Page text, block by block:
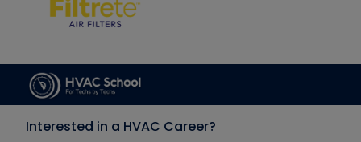
Interested in a HVAC Career?